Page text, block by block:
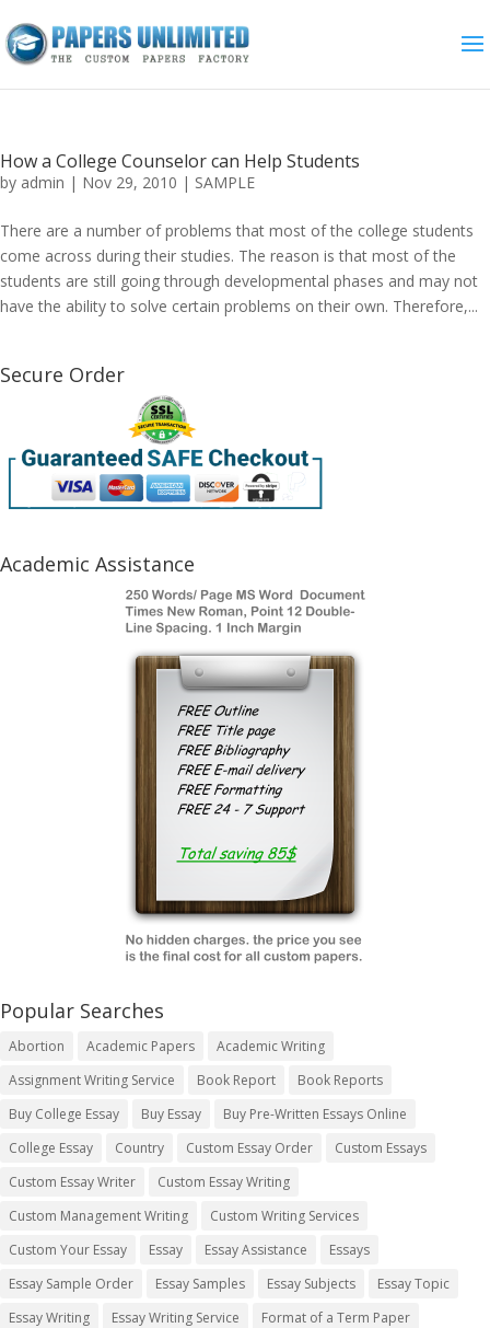
How a College Counselor can Help Students
by admin | Nov 29, 2010 | SAMPLE
There are a number of problems that most of the college students
come across during their studies. The reason is that most of the
students are still going through developmental phases and may not
have the ability to solve certain problems on their own. Therefore,...
Secure Order
Academic Assistance
Popular Searches
Abortion Academic Papers
Academic Writing
Assignment Writing Service
Book Report
Book Reports
Buy College Essay
Buy Essay
Buy Pre-Written Essays Online
College Essay
Country Custom Essay Order
Custom Essays
Custom Essay Writer
Custom Essay Writing
Custom Management Writing
Custom Writing Services
Custom Your Essay
Essay Essay Assistance
Essays
Essay Sample Order
Essay Samples Essay Subjects
Essay Topic
Essay Writing
Essay Writing Service
Format of a Term Paper